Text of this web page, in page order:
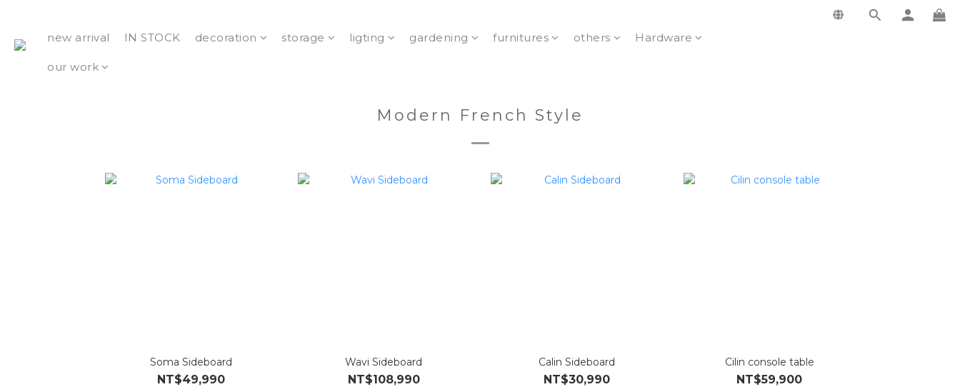
new arrival IN STOCK decoration storage ligting gardening furnitures others Hardware
our work
Modern French Style
Soma Sideboard
NT$49,990
Wavi Sideboard
NT$108,990
Calin Sideboard
NT$30,990
Cilin console table
NT$59,900